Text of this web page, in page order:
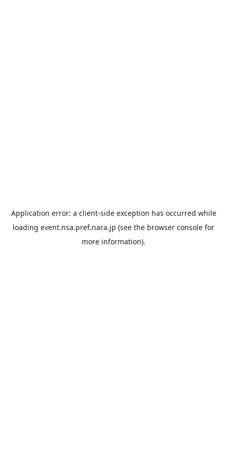
Application error: a client-side exception has occurred while
loading event.nsa.pref.nara.jp (see the browser console for
more information).